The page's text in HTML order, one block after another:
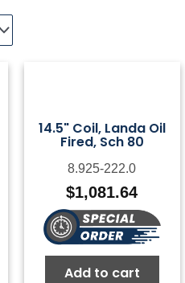
14.5" Coil, Landa Oil
Fired, Sch 80
8.925-222.0
$1,081.64
Add to cart